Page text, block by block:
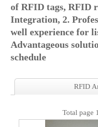
of RFID tags, RFID
Integration, 2.
well experience for
Advantageous
schedule
RFID
Total page